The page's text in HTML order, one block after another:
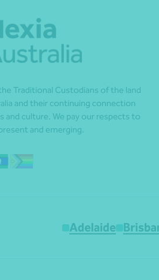
Traditional Custodians of the land
and their continuing connection
and culture. We pay our respects to
and emerging.
Adelaide